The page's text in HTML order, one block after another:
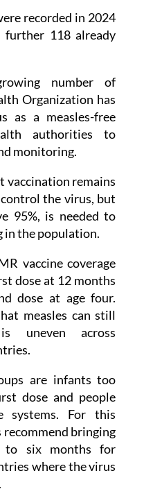
number of
as a measles-free
authorities to
monitoring.
remains
95%, is needed to
in the population.
vaccine coverage
dose at age four.
measles can still
uneven across
are infants too
systems. For this
recommend bringing
to six months for
where the virus